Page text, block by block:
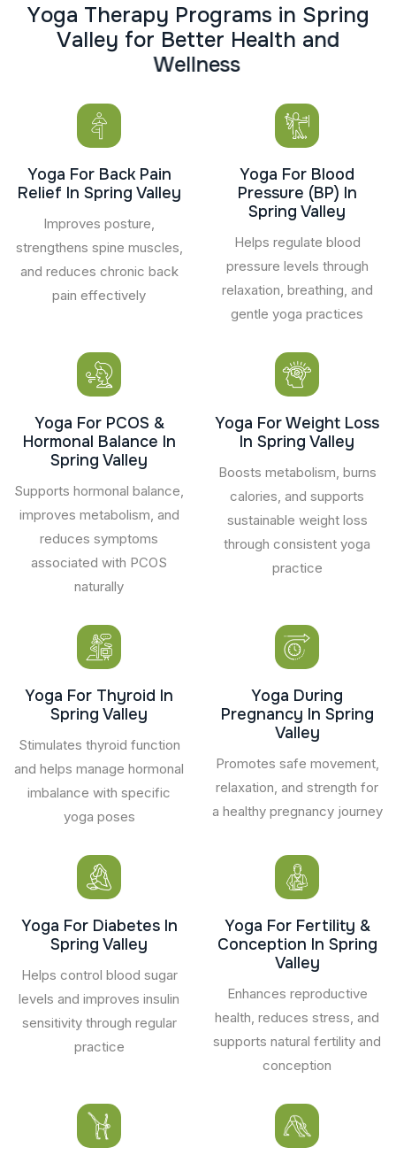
Yoga Therapy Programs in Spring
Valley for Better Health and
Wellness
Yoga For Back Pain
Relief In Spring Valley
Improves posture,
strengthens spine muscles,
and reduces chronic back
pain effectively
Yoga For Blood
Pressure (BP) In
Spring Valley
Helps regulate blood
pressure levels through
relaxation, breathing, and
gentle yoga practices
Yoga For PCOS &
Hormonal Balance In
Spring Valley
Supports hormonal balance,
improves metabolism, and
reduces symptoms
associated with PCOS
naturally
Yoga For Weight Loss
In Spring Valley
Boosts metabolism, burns
calories, and supports
sustainable weight loss
through consistent yoga
practice
Yoga For Thyroid In
Spring Valley
Stimulates thyroid function
and helps manage hormonal
imbalance with specific
yoga poses
Yoga During
Pregnancy In Spring
Valley
Promotes safe movement,
relaxation, and strength for
a healthy pregnancy journey
Yoga For Diabetes In
Spring Valley
Helps control blood sugar
levels and improves insulin
sensitivity through regular
practice
Yoga For Fertility &
Conception In Spring
Valley
Enhances reproductive
health, reduces stress, and
supports natural fertility and
conception